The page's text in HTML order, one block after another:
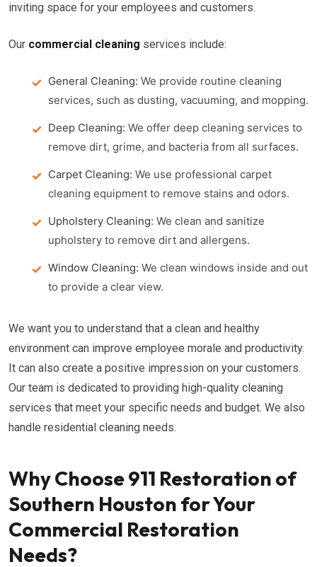
inviting space for your employees and customers.
Our commercial cleaning services include:
General Cleaning: We provide routine cleaning
services, such as dusting, vacuuming, and mopping.
Deep Cleaning: We offer deep cleaning services to
remove dirt, grime, and bacteria from all surfaces.
Carpet Cleaning: We use professional carpet
cleaning equipment to remove stains and odors.
Upholstery Cleaning: We clean and sanitize
upholstery to remove dirt and allergens.
Window Cleaning: We clean windows inside and out
to provide a clear view.
We want you to understand that a clean and healthy
environment can improve employee morale and productivity.
It can also create a positive impression on your customers.
Our team is dedicated to providing high-quality cleaning
services that meet your specific needs and budget. We also
handle residential cleaning needs.
Why Choose 911 Restoration of
Southern Houston for Your
Commercial Restoration
Needs?